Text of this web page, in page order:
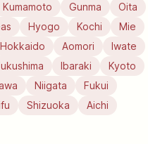
Kumamoto Gunma
Oita
Hyogo Kochi
Mie
Hokkaido Aomori
Iwate
Ibaraki
Kyoto
Niigata
Fukui
Shizuoka Aichi